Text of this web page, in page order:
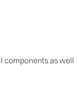
components as well